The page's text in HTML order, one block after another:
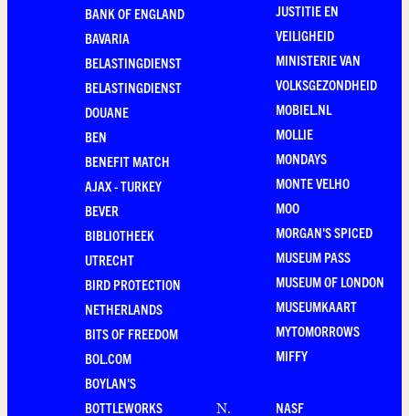
BANK OF ENGLAND
BAVARIA
BELASTINGDIENST
BELASTINGDIENST
DOUANE
BEN
BENEFIT MATCH
AJAX - TURKEY
BEVER
BIBLIOTHEEK
UTRECHT
BIRD PROTECTION
NETHERLANDS
BITS OF FREEDOM
BOL.COM
BOYLAN'S
BOTTLEWORKS
JUSTITIE EN
VEILIGHEID
MINISTERIE VAN
VOLKSGEZONDHEID
MOBIEL.NL
MOLLIE
MONDAYS
MONTE VELHO
MOO
MORGAN'S SPICED
MUSEUM PASS
MUSEUM OF LONDON
MUSEUMKAART
MYTOMORROWS
MIFFY
NASF